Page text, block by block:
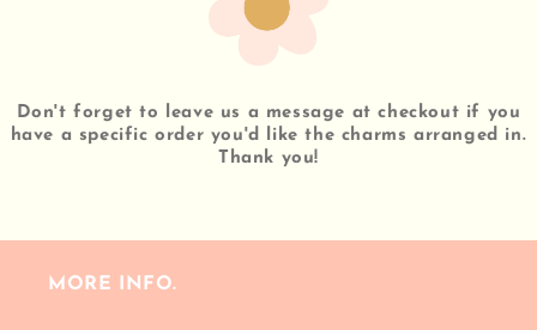
Don't forget to leave us a message at checkout if you
have a specific order you'd like the charms arranged in.
Thank you!
MORE INFO.